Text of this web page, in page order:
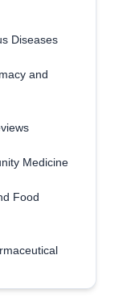
Diseases
and
Medicine
Food